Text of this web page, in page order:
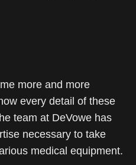
more and more
every detail of these
team at DeVowe has
necessary to take
medical equipment.